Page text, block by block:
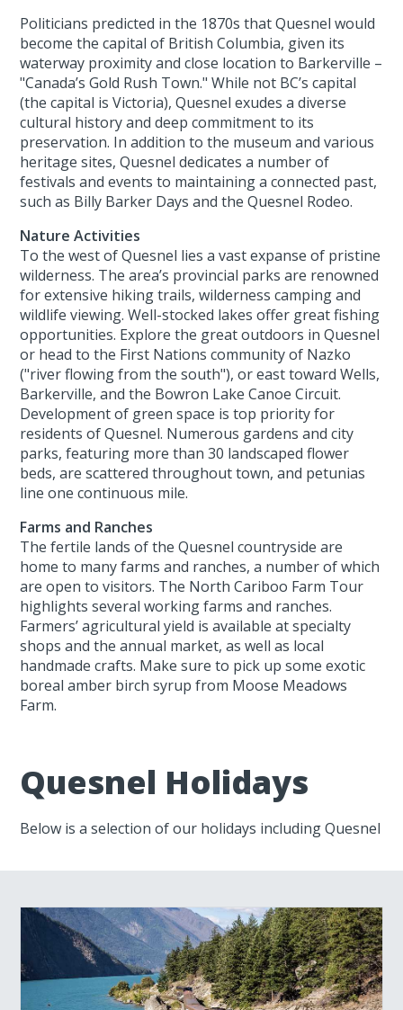
Politicians predicted in the 1870s that Quesnel would
become the capital of British Columbia, given its
waterway proximity and close location to Barkerville –
"Canada’s Gold Rush Town." While not BC’s capital
(the capital is Victoria), Quesnel exudes a diverse
cultural history and deep commitment to its
preservation. In addition to the museum and various
heritage sites, Quesnel dedicates a number of
festivals and events to maintaining a connected past,
such as Billy Barker Days and the Quesnel Rodeo.
Nature Activities
To the west of Quesnel lies a vast expanse of pristine
wilderness. The area’s provincial parks are renowned
for extensive hiking trails, wilderness camping and
wildlife viewing. Well-stocked lakes offer great fishing
opportunities. Explore the great outdoors in Quesnel
or head to the First Nations community of Nazko
("river flowing from the south"), or east toward Wells,
Barkerville, and the Bowron Lake Canoe Circuit.
Development of green space is top priority for
residents of Quesnel. Numerous gardens and city
parks, featuring more than 30 landscaped flower
beds, are scattered throughout town, and petunias
line one continuous mile.
Farms and Ranches
The fertile lands of the Quesnel countryside are
home to many farms and ranches, a number of which
are open to visitors. The North Cariboo Farm Tour
highlights several working farms and ranches.
Farmers’ agricultural yield is available at specialty
shops and the annual market, as well as local
handmade crafts. Make sure to pick up some exotic
boreal amber birch syrup from Moose Meadows
Farm.
Quesnel Holidays
Below is a selection of our holidays including Quesnel